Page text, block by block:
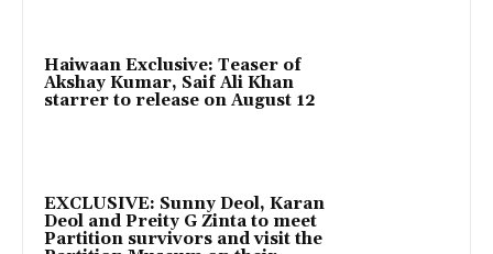
Haiwaan Exclusive: Teaser of
Akshay Kumar, Saif Ali Khan
starrer to release on August 12
EXCLUSIVE: Sunny Deol, Karan
Deol and Preity G Zinta to meet
Partition survivors and visit the